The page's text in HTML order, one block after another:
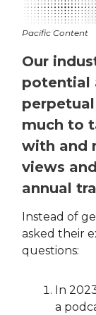
Pacific Content
Our
potential
much to
with and
views
annual
Instead of
asked their
questions:
In
a